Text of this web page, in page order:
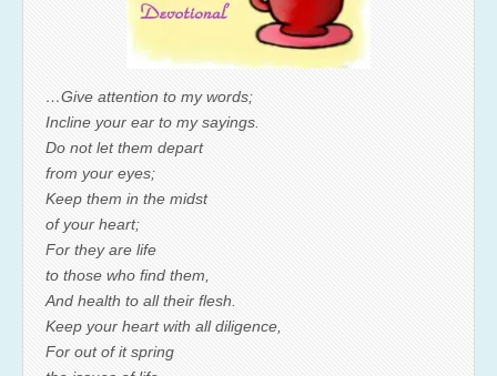
…Give attention to my words;
Incline your ear to my sayings.
Do not let them depart
from your eyes;
Keep them in the midst
of your heart;
For they are life
to those who find them,
And health to all their flesh.
Keep your heart with all diligence,
For out of it spring